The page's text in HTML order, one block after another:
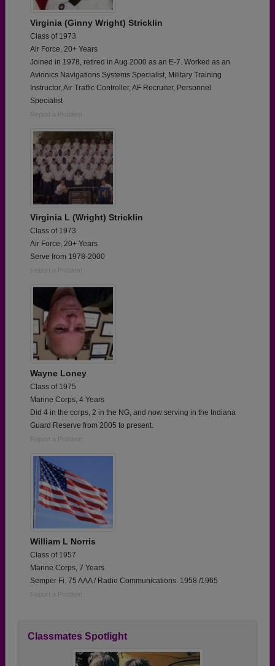
Virginia (Ginny Wright) Stricklin
Class of 1973
Air Force, 20+ Years
Joined in 1978, retired in Aug 2000 as an E-7. Worked as an
Avionics Navigations Systems Specialist, Military Training
Instructor, Air Traffic Controller, AF Recruiter, Personnel
Specialist
Report a Problem
Virginia L (Wright) Stricklin
Class of 1973
Air Force, 20+ Years
Serve from 1978-2000
Report a Problem
Wayne Loney
Class of 1975
Marine Corps, 4 Years
Did 4 in the corps, 2 in the NG, and now serving in the Indiana
Guard Reserve from 2005 to present.
Report a Problem
William L Norris
Class of 1957
Marine Corps, 7 Years
Semper Fi. 75 AAA / Radio Communications. 1958 /1965
Report a Problem
Classmates Spotlight